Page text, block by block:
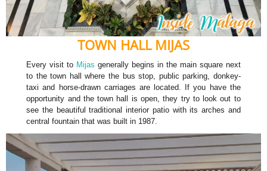
TOWN HALL MIJAS
Every visit to Mijas generally begins in the main square next
to the town hall where the bus stop, public parking, donkey-
taxi and horse-drawn carriages are located. If you have the
opportunity and the town hall is open, they try to look out to
see the beautiful traditional interior patio with its arches and
central fountain that was built in 1987.